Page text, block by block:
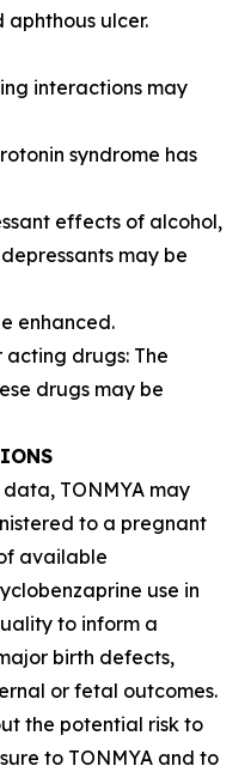
ulcer.
interactions may
syndrome has
effects of alcohol,
may be
enhanced.
drugs: The
drugs may be
TONMYA may
to a pregnant
available
use in
to inform a
birth defects,
or fetal outcomes.
the potential risk to
to TONMYA and to